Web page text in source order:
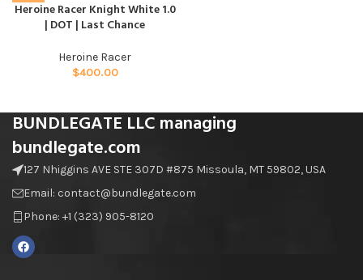
Heroine Racer Knight White 1.0
| DOT | Last Chance
Heroine Racer
$400.00
BUNDLEGATE LLC managing
bundlegate.com
127 Nhiggins AVE STE 307D #875 Missoula, MT 59802, USA
Email: contact@bundlegate.com
Phone: +1 (323) 905-8120